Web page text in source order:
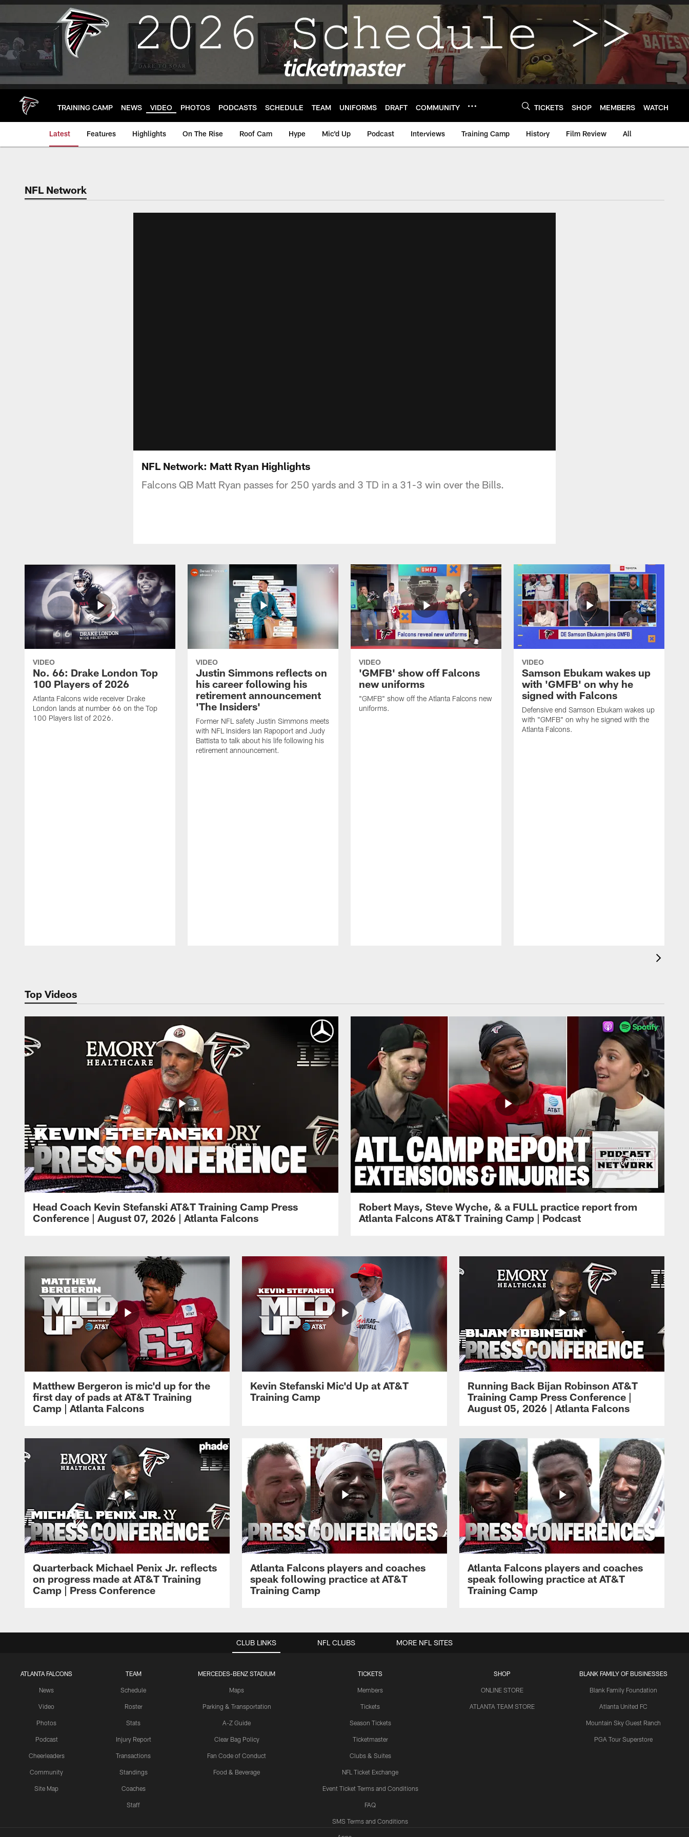
Skip
main
TRAINING CAMP NEWS VIDEO PHOTOS PODCASTS SCHEDULE TEAM UNIFORMS DRAFT COMMUNITY TICKETS SHOP MEMBERS WATCH
Latest Features Highlights On The Rise Roof Cam Hype Mic'd Up Podcast Interviews Training Camp History Film Review All
NFL Network
NFL Network: Matt Ryan Highlights
Falcons QB Matt Ryan passes for 250 yards and 3 TD in a 31-3 win over the Bills.
VIDEO
No. 66: Drake London Top
100 Players of 2026
Atlanta Falcons wide receiver Drake
London lands at number 66 on the Top
100 Players list of 2026.
VIDEO
Justin Simmons reflects on
his career following his
retirement announcement
'The Insiders'
Former NFL safety Justin Simmons meets
with NFL Insiders Ian Rapoport and Judy
Battista to talk about his life following his
retirement announcement.
VIDEO
'GMFB' show off Falcons
new uniforms
"GMFB" show off the Atlanta Falcons new
uniforms.
VIDEO
Samson Ebukam wakes up
with 'GMFB' on why he
signed with Falcons
Defensive end Samson Ebukam wakes up
with "GMFB" on why he signed with the
Atlanta Falcons.
Top Videos
Head Coach Kevin Stefanski AT&T Training Camp Press
Conference | August 07, 2026 | Atlanta Falcons
Robert Mays, Steve Wyche, & a FULL practice report from
Atlanta Falcons AT&T Training Camp | Podcast
Matthew Bergeron is mic'd up for the
first day of pads at AT&T Training
Camp | Atlanta Falcons
Kevin Stefanski Mic'd Up at AT&T
Training Camp
Running Back Bijan Robinson AT&T
Training Camp Press Conference |
August 05, 2026 | Atlanta Falcons
Quarterback Michael Penix Jr. reflects
on progress made at AT&T Training
Camp | Press Conference
Atlanta Falcons players and coaches
speak following practice at AT&T
Training Camp
Atlanta Falcons players and coaches
speak following practice at AT&T
Training Camp
CLUB LINKS
ATLANTA FALCONS
News
Video
Photos
Podcast
Cheerleaders
Community
Site Map
TEAM
Schedule
Roster
Stats
Injury Report
Transactions
Standings
Coaches
Staff
MERCEDES-BENZ STADIUM
Maps
Parking & Transportation
A-Z Guide
Clear Bag Policy
Fan Code of Conduct
Food & Beverage
TICKETS
Members
Tickets
Season Tickets
Ticketmaster
Clubs & Suites
NFL Ticket Exchange
Event Ticket Terms and Conditions
FAQ
SMS Terms and Conditions
SHOP
ONLINE STORE
ATLANTA TEAM STORE
BLANK FAMILY OF BUSINESSES
Blank Family Foundation
Atlanta United FC
Mountain Sky Guest Ranch
PGA Tour Superstore
NFL CLUBS MORE NFL SITES